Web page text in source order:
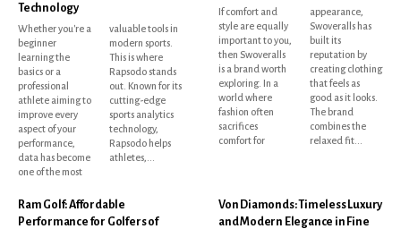
Technology
Whether you're a
beginner
learning the
basics or a
professional
athlete aiming to
improve every
aspect of your
performance,
data has become
one of the most
valuable tools in
modern sports.
This is where
Rapsodo stands
out. Known for its
cutting-edge
sports analytics
technology,
Rapsodo helps
athletes,...
If comfort and
style are equally
important to you,
then Swoveralls
is a brand worth
exploring. In a
world where
fashion often
sacrifices
comfort for
appearance,
Swoveralls has
built its
reputation by
creating clothing
that feels as
good as it looks.
The brand
combines the
relaxed fit...
Ram Golf: Affordable
Performance for Golfers of
Von Diamonds: Timeless Luxury
and Modern Elegance in Fine